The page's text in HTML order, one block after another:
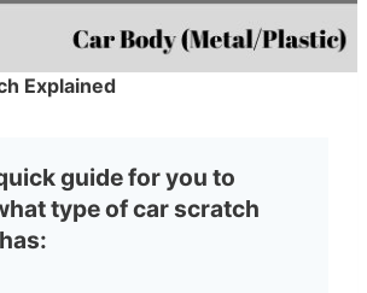
Explained
guide for you to
type of car scratch